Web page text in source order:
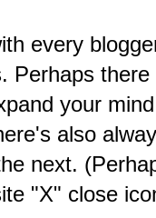
every
Perhaps
your
also
next.
"X" close